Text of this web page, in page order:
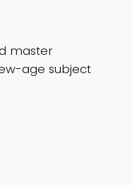
master
age subject